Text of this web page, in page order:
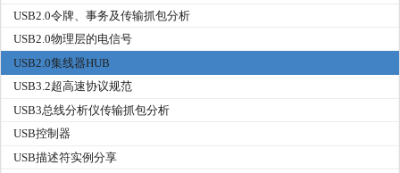
USB2.0令牌、事务及传输抓包分析
USB2.0物理层的电信号
USB2.0集线器HUB
USB3.2超高速协议规范
USB3总线分析仪传输抓包分析
USB控制器
USB描述符实例分享